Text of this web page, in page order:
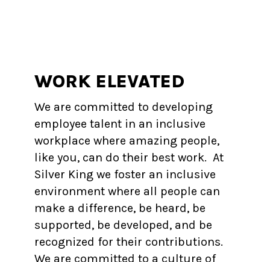
WORK ELEVATED
We are committed to developing
employee talent in an inclusive
workplace where amazing people,
like you, can do their best work. At
Silver King we foster an inclusive
environment where all people can
make a difference, be heard, be
supported, be developed, and be
recognized for their contributions.
We are committed to a culture of